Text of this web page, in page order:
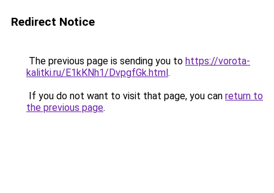
Redirect Notice
The previous page is sending you to https://vorota-
kalitki.ru/E1kKNh1/DvpgfGk.html.
If you do not want to visit that page, you can return to
the previous page.